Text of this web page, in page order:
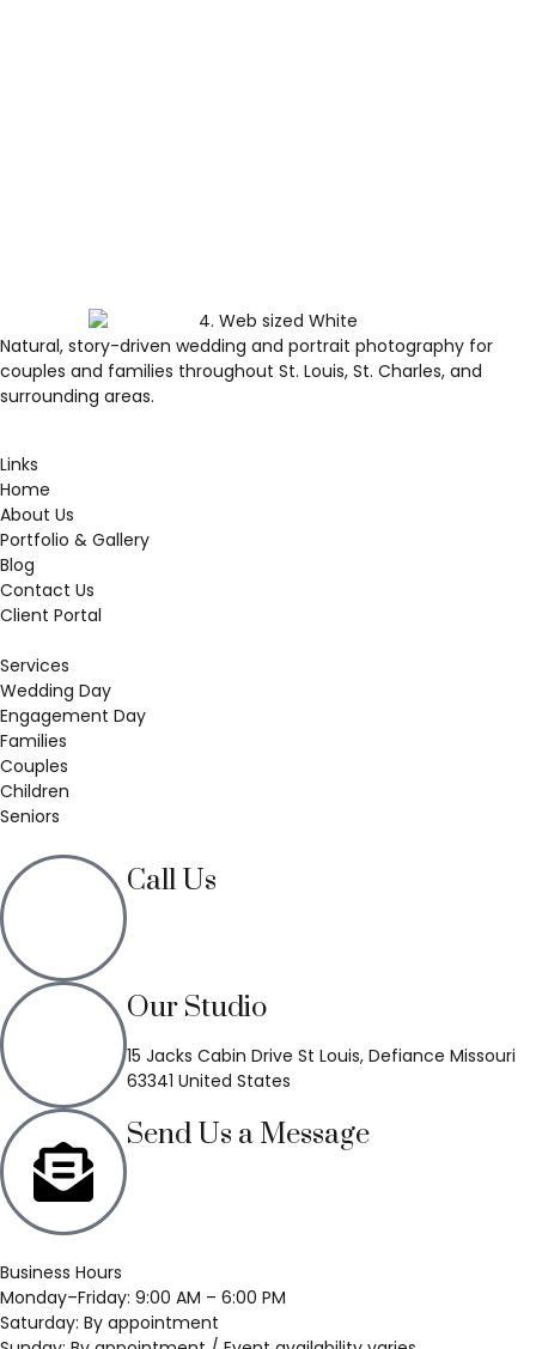
Natural, story-driven wedding and portrait photography for
couples and families throughout St. Louis, St. Charles, and
surrounding areas.
Links
Home
About Us
Portfolio & Gallery
Blog
Contact Us
Client Portal
Services
Wedding Day
Engagement Day
Families
Couples
Children
Seniors
Call Us
Our Studio
15 Jacks Cabin Drive St Louis, Defiance Missouri
63341 United States
Send Us a Message
Business Hours
Monday–Friday: 9:00 AM – 6:00 PM
Saturday: By appointment